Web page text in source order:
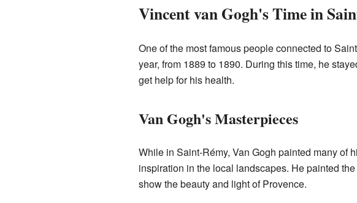
Vincent van Gogh's Time in
One of the most famous people connected to
year, from 1889 to 1890. During this time, he
get help for his health.
Van Gogh's Masterpieces
While in Saint-Rémy, Van Gogh painted many of
inspiration in the local landscapes. He painted
show the beauty and light of Provence.